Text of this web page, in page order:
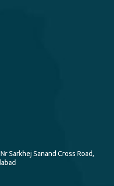
Sarkhej Sanand Cross Road,